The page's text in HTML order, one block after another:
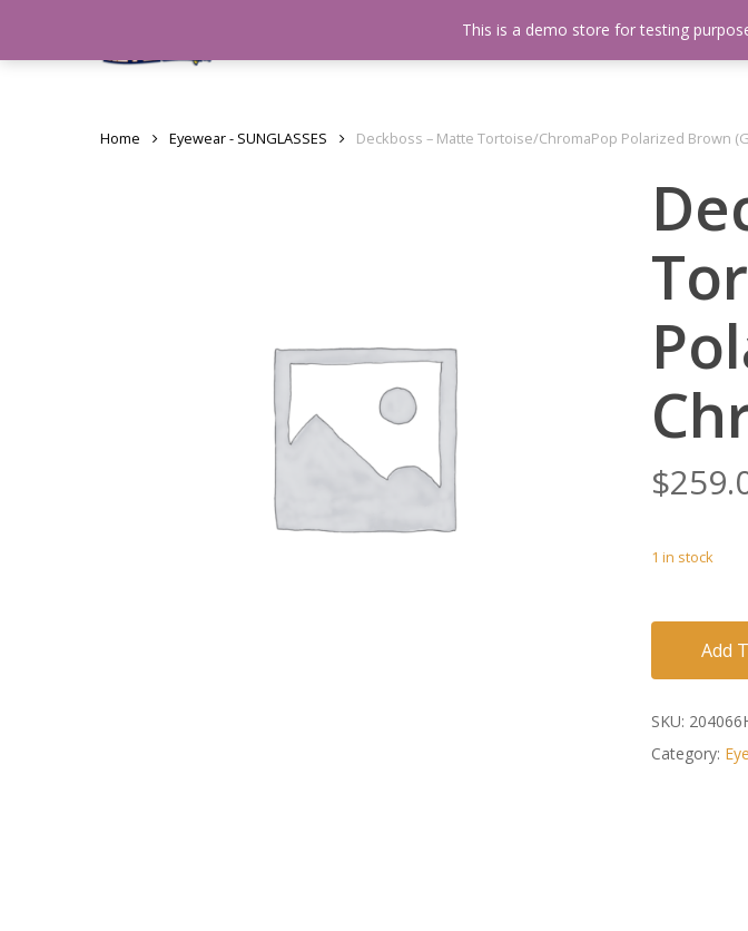
About Us Events Calendar Video
Home Eyewear - SUNGLASSES Deckboss – Matte Tortoise/ChromaPop Polarized Brown
$
1 in stock
Add
SKU:
Category:
This is a demo store for testing